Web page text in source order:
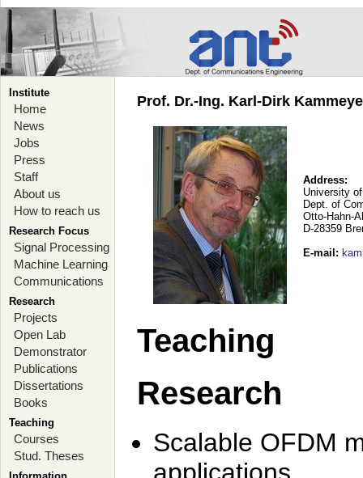
Institute
Home
News
Jobs
Press
Staff
About us
How to reach us
Research Focus
Signal Processing
Machine Learning
Communications
Research
Projects
Open Lab
Demonstrator
Publications
Dissertations
Books
Teaching
Courses
Stud. Theses
Prof. Dr.-Ing. Karl-Dirk
Address:
University
Dept. of
Otto-Hahn-
D-28359
E-mail :
Teaching
Research
Scalable OFDM